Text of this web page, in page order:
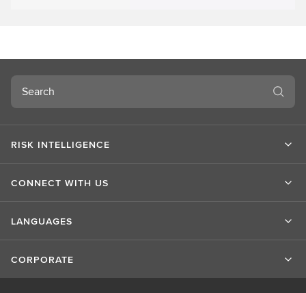
Search
RISK INTELLIGENCE
CONNECT WITH US
LANGUAGES
CORPORATE